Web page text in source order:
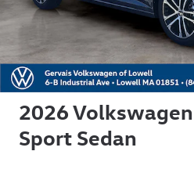
2026
Sport Sedan